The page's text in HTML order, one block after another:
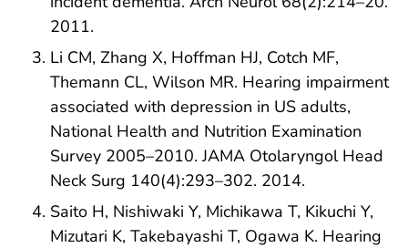
2011.
Li CM, Zhang X, Hoffman HJ, Cotch MF,
Themann CL, Wilson MR. Hearing impairment
associated with depression in US adults,
National Health and Nutrition Examination
Survey 2005–2010. JAMA Otolaryngol Head
Neck Surg 140(4):293–302. 2014.
Saito H, Nishiwaki Y, Michikawa T, Kikuchi Y,
Mizutari K, Takebayashi T, Ogawa K. Hearing